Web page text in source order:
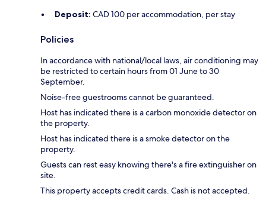
Deposit: CAD 100 per accommodation, per stay
Policies
In accordance with national/local laws, air conditioning may
be restricted to certain hours from 01 June to 30
September.
Noise-free guestrooms cannot be guaranteed.
Host has indicated there is a carbon monoxide detector on
the property.
Host has indicated there is a smoke detector on the
property.
Guests can rest easy knowing there's a fire extinguisher on
site.
This property accepts credit cards. Cash is not accepted.